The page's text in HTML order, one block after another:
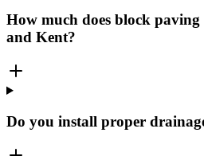
How much does block
and Kent?
Do you install proper